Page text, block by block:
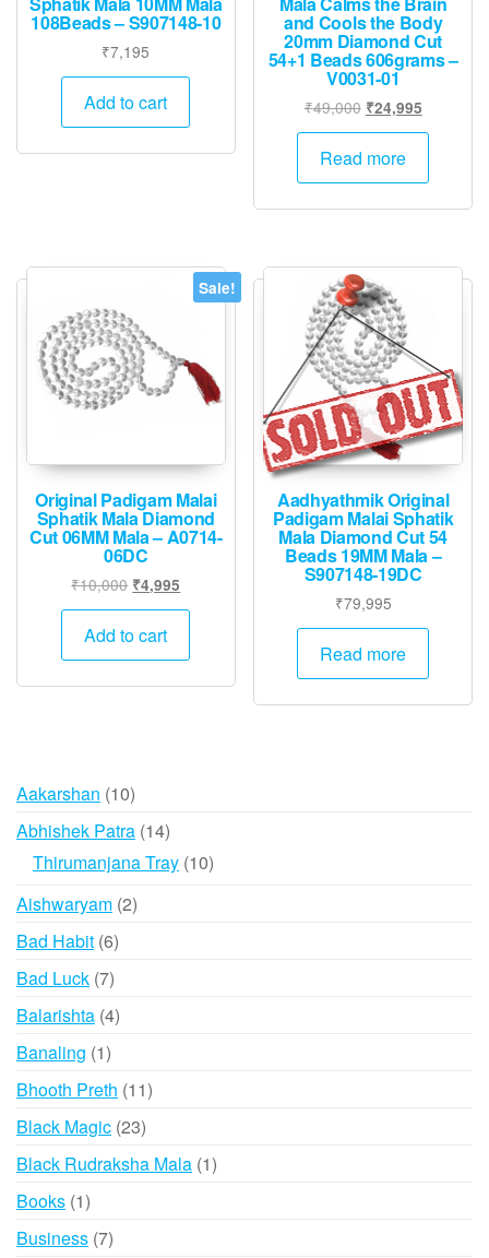
108Beads – S907148-10
₹7,195
Add to cart
and Cools the Body
20mm Diamond Cut
54+1 Beads 606grams –
V0031-01
₹49,000 Original
price
was:
₹24,995Current
price
Read more
Sale!
Original Padigam Malai
Sphatik Mala Diamond
Cut 06MM Mala – A0714-
06DC
₹10,000 Original
price
was:
₹10,000.
₹4,995
price
₹4,995.
Add to cart
Aadhyathmik Original
Padigam Malai Sphatik
Mala Diamond Cut 54
Beads 19MM Mala –
S907148-19DC
₹79,995
Read more
Aakarshan 1010
products
Abhishek Patra 1414
products
Thirumanjana Tray 1010
Aishwaryam 22
Bad Habit 66
Bad Luck 77
products
Balarishta 44
Banaling 11
product
Bhooth Preth 1111
Black Magic 2323
products
Black Rudraksha Mala 11
Books 11
product
Business 77